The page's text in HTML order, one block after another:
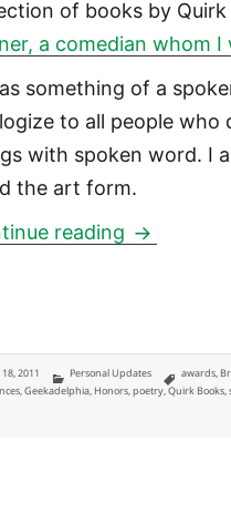
of books by
a comedian whom
something of a
to all people
with spoken word. I
the art form.
reading Broetry
18, 2011 Categories
Personal Updates Tags
awards,
,Geekadelphia, Honors,poetry,Quirk Books,